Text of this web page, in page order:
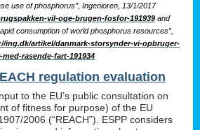
use of phosphorus”, Ingenioren, 13/1/2017
vil-oge-brugen-fosfor-191939 and
consumption of world phosphorus resources”,
ing.dk/artikel/danmark-storsynder-vi-opbruger-
rasende-fart-191934
regulation evaluation
to the EU’s public consultation on
of fitness for purpose) of the EU
2006 (“REACH”). ESPP considers